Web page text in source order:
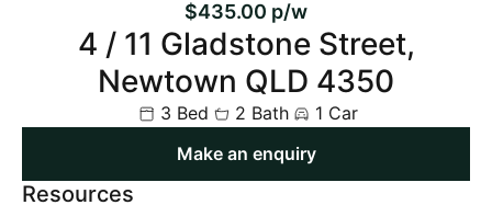
$435.00 p/w
4 / 11 Gladstone Street,
Newtown QLD 4350
3 Bed 2 Bath
1 Car
Make an enquiry
Resources